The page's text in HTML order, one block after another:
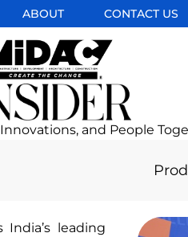
ABOUT CONTACT US
and People
leading